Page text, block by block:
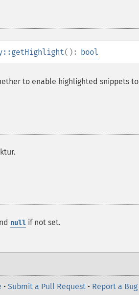
(): bool
to enable highlighted snippets
null if not set.
• Submit a Pull Request • Report a Bug